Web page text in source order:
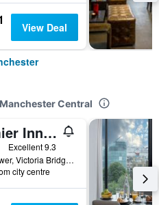
View Deal
Central
Premier Inn Manchester - Arena/Printworks
Excellent 9.3
North Tower, Victoria Bridge Street, Manchester, United Kingdom
city centre